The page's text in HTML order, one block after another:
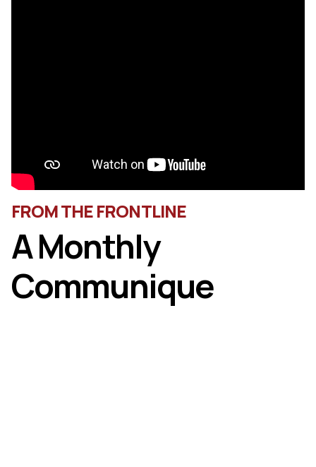
FROM THE FRONTLINE
A Monthly
Communique